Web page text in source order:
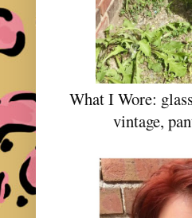
What I Wore:
vintage,